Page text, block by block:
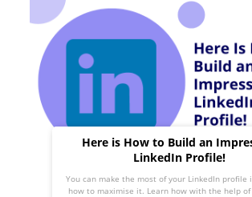
Here is How to Build an
LinkedIn Profile!
You can make the most of your LinkedIn profile
how to maximise it. Learn how with the help